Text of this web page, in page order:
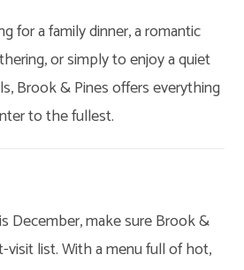
for a family dinner, a romantic
or simply to enjoy a quiet
Brook & Pines offers everything
to the fullest.
December, make sure Brook &
visit list. With a menu full of hot,